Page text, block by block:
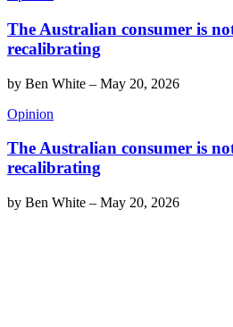
The Australian consumer is
recalibrating
by Ben White – May 20, 2026
Opinion
The Australian consumer is
recalibrating
by Ben White – May 20, 2026